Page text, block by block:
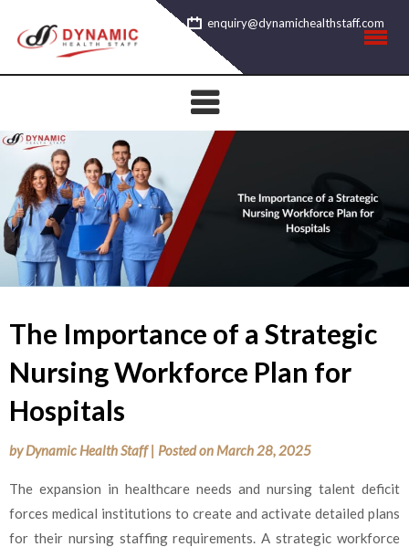
content
enquiry@dynamichealthstaff.com
The Importance of a Strategic
Nursing Workforce Plan for
Hospitals
byDynamic Health Staff | Posted on March 28, 2025
The expansion in healthcare needs and nursing talent deficit
forces medical institutions to create and activate detailed plans
for their nursing staffing requirements. A strategic workforce